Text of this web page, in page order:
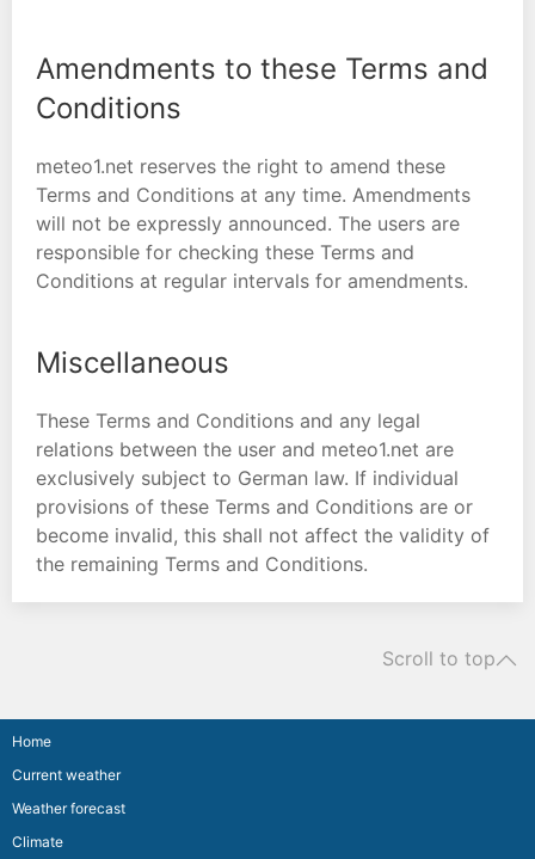
Amendments to these Terms and
Conditions
meteo1.net reserves the right to amend these
Terms and Conditions at any time. Amendments
will not be expressly announced. The users are
responsible for checking these Terms and
Conditions at regular intervals for amendments.
Miscellaneous
These Terms and Conditions and any legal
relations between the user and meteo1.net are
exclusively subject to German law. If individual
provisions of these Terms and Conditions are or
become invalid, this shall not affect the validity of
the remaining Terms and Conditions.
Scroll to top
Home
Current weather
Weather forecast
Climate